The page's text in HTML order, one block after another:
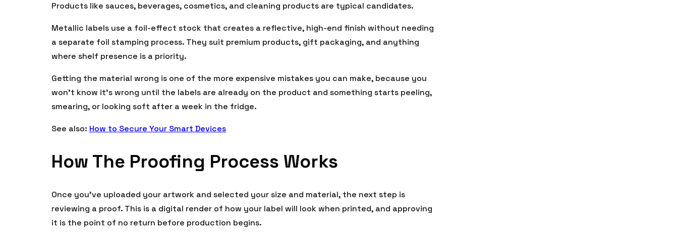
Products like sauces, beverages, cosmetics, and cleaning products are typical candidates.
Metallic labels use a foil-effect stock that creates a reflective, high-end finish without needing
a separate foil stamping process. They suit premium products, gift packaging, and anything
where shelf presence is a priority.
Getting the material wrong is one of the more expensive mistakes you can make, because you
won’t know it’s wrong until the labels are already on the product and something starts peeling,
smearing, or looking soft after a week in the fridge.
See also: How to Secure Your Smart Devices
How The Proofing Process Works
Once you’ve uploaded your artwork and selected your size and material, the next step is
reviewing a proof. This is a digital render of how your label will look when printed, and approving
it is the point of no return before production begins.